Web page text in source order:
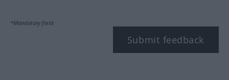
*Mandatory field
Submit feedback